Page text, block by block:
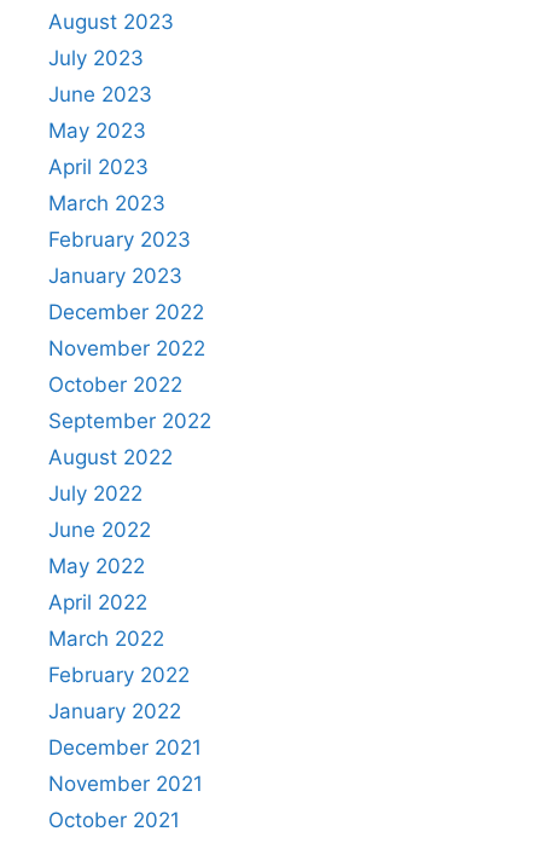
August 2023
July 2023
June 2023
May 2023
April 2023
March 2023
February 2023
January 2023
December 2022
November 2022
October 2022
September 2022
August 2022
July 2022
June 2022
May 2022
April 2022
March 2022
February 2022
January 2022
December 2021
November 2021
October 2021